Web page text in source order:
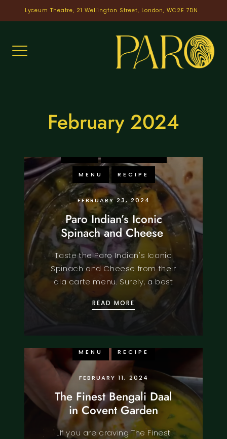
to
Lyceum Theatre, 21 Wellington Street, London, WC2E 7DN
February 2024
MENU RECIPE
FEBRUARY 23, 2024
Paro Indian’s Iconic
Spinach and Cheese
Taste the Paro Indian's Iconic
Spinach and Cheese from their
ala carte menu. Surely, a best
READ MORE PARO INDIAN’S ICONIC
MENU RECIPE
FEBRUARY 11, 2024
The Finest Bengali Daal
in Covent Garden
LIf you are craving The Finest